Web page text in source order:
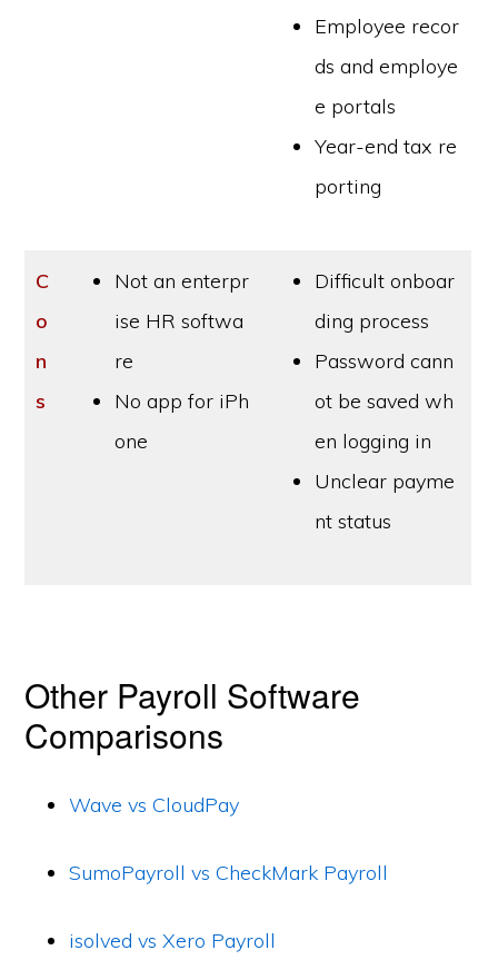
Employee recor
ds and employe
e portals
Year-end tax re
porting
C
o
n
s
Not an enterpr
ise HR softwa
re
No app for iPh
one
Difficult onboar
ding process
Password cann
ot be saved wh
en logging in
Unclear payme
nt status
Other Payroll Software
Comparisons
Wave vs CloudPay
SumoPayroll vs CheckMark Payroll
isolved vs Xero Payroll